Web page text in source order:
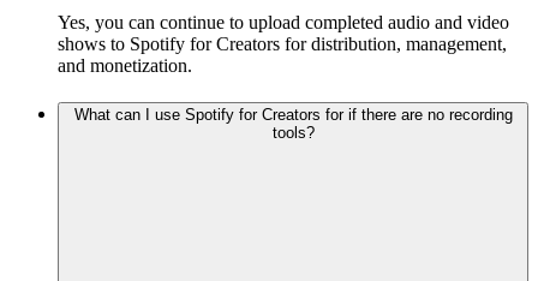
Yes, you can continue to upload completed audio and video
shows to Spotify for Creators for distribution, management,
and monetization.
What can I use Spotify for Creators for if there are no recording
tools?